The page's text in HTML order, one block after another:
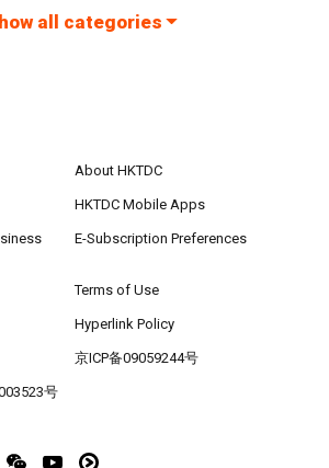
all categories
About HKTDC
HKTDC Mobile Apps
E-Subscription Preferences
Terms of Use
Hyperlink Policy
京ICP备09059244号
号